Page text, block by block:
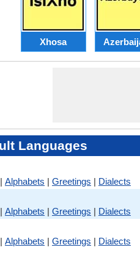
Xhosa
Languages
| Alphabets | Greetings | Dialects
| Alphabets | Greetings | Dialects
| Alphabets | Greetings | Dialects